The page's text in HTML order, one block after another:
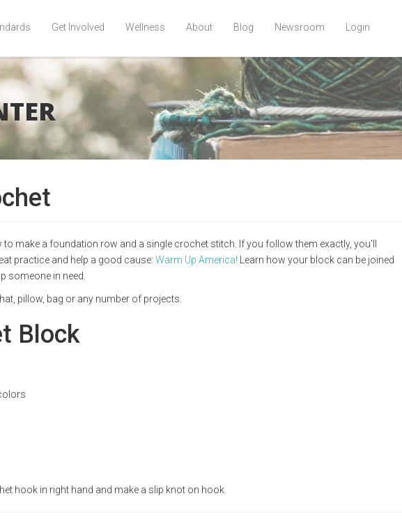
Get Involved Wellness About Blog Newsroom Login
make a foundation row and a single crochet stitch. If you follow them exactly, you'll
practice and help a good cause: Warm Up America! Learn how your block can be joined
someone in need.
pillow, bag or any number of projects.
Block
hook in right hand and make a slip knot on hook.